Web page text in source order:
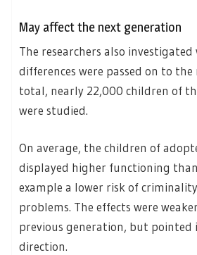
May affect the next generation
The researchers also
differences were passed on to
total, nearly 22,000 children of
were studied.
On average, the children of
displayed higher functioning
example a lower risk of
problems. The effects were
previous generation, but pointed
direction.